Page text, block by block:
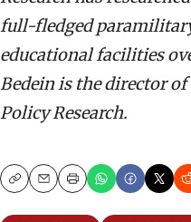
full-fledged
educational facilities
Bedein is the director of
Policy Research.
CopyEmailPrint